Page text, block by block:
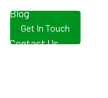
Blog
Contact Us
Get In Touch